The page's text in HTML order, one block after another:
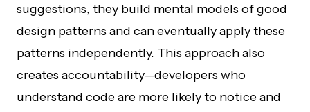
suggestions, they build mental models of good
design patterns and can eventually apply these
patterns independently. This approach also
creates accountability—developers who
understand code are more likely to notice and